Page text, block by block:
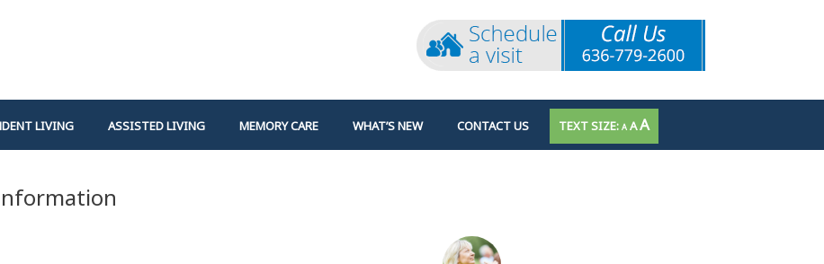
LIVING ASSISTED LIVING MEMORY CARE WHAT’S NEW CONTACT US ADECREASE
FONT
SIZE.
ARESET
SIZE.
AINCREASE
SIZE.